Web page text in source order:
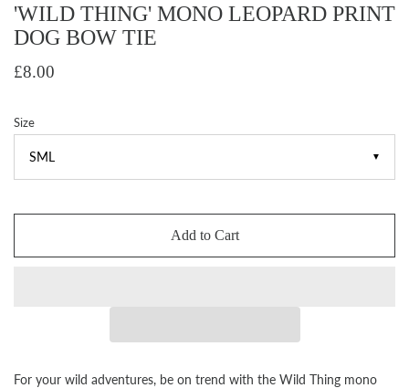
'WILD THING' MONO LEOPARD PRINT
DOG BOW TIE
£8.00
▼
Size
Add to Cart
For your wild adventures, be on trend with the Wild Thing mono